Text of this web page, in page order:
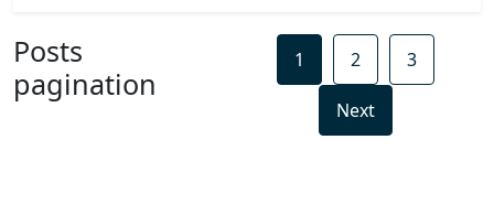
Posts
pagination
1 2 3
Next